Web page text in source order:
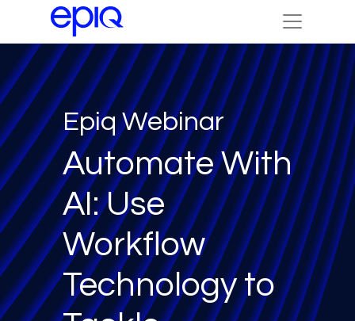
Epiq Webinar
Automate With
AI: Use
Workflow
Technology to